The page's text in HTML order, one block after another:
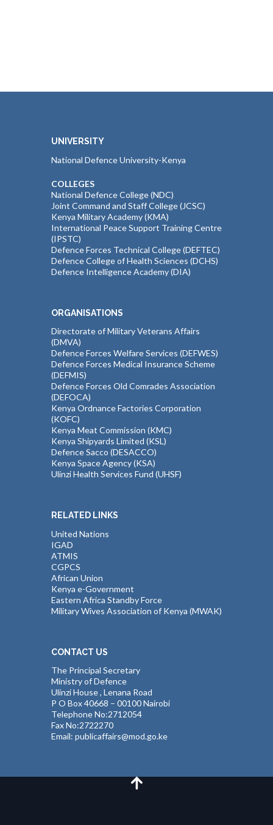
UNIVERSITY
National Defence University-Kenya
COLLEGES
National Defence College (NDC)
Joint Command and Staff College (JCSC)
Kenya Military Academy (KMA)
International Peace Support Training Centre
(IPSTC)
Defence Forces Technical College (DEFTEC)
Defence College of Health Sciences (DCHS)
Defence Intelligence Academy (DIA)
ORGANISATIONS
Directorate of Military Veterans Affairs
(DMVA)
Defence Forces Welfare Services (DEFWES)
Defence Forces Medical Insurance Scheme
(DEFMIS)
Defence Forces Old Comrades Association
(DEFOCA)
Kenya Ordnance Factories Corporation
(KOFC)
Kenya Meat Commission (KMC)
Kenya Shipyards Limited (KSL)
Defence Sacco (DESACCO)
Kenya Space Agency (KSA)
Ulinzi Health Services Fund (UHSF)
RELATED LINKS
United Nations
IGAD
ATMIS
CGPCS
African Union
Kenya e-Government
Eastern Africa Standby Force
Military Wives Association of Kenya (MWAK)
CONTACT US
The Principal Secretary
Ministry of Defence
Ulinzi House , Lenana Road
P O Box 40668 – 00100 Nairobi
Telephone No:2712054
Fax No:2722270
Email: publicaffairs@mod.go.ke